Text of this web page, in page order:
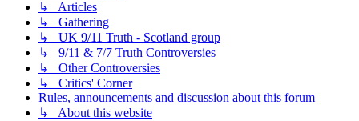
↳ Articles
↳ Gathering
↳ UK 9/11 Truth - Scotland group
↳ 9/11 & 7/7 Truth Controversies
↳ Other Controversies
↳ Critics' Corner
Rules, announcements and discussion about this forum
↳ About this website